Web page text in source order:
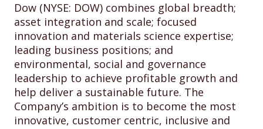
Dow (NYSE: DOW) combines global breadth;
asset integration and scale; focused
innovation and materials science expertise;
leading business positions; and
environmental, social and governance
leadership to achieve profitable growth and
help deliver a sustainable future. The
Company’s ambition is to become the most
innovative, customer centric, inclusive and